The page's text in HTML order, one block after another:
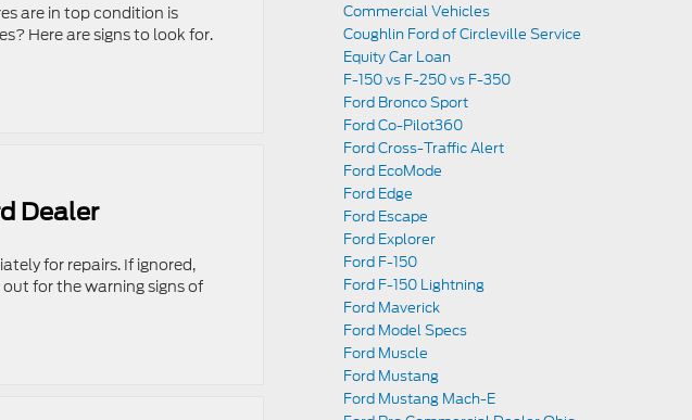
are in top condition is
Here are signs to look for.
Dealer
for repairs. If ignored,
for the warning signs of
Commercial Vehicles
Coughlin Ford of Circleville Service
Equity Car Loan
F-150 vs F-250 vs F-350
Ford Bronco Sport
Ford Co-Pilot360
Ford Cross-Traffic Alert
Ford EcoMode
Ford Edge
Ford Escape
Ford Explorer
Ford F-150
Ford F-150 Lightning
Ford Maverick
Ford Model Specs
Ford Muscle
Ford Mustang
Ford Mustang Mach-E